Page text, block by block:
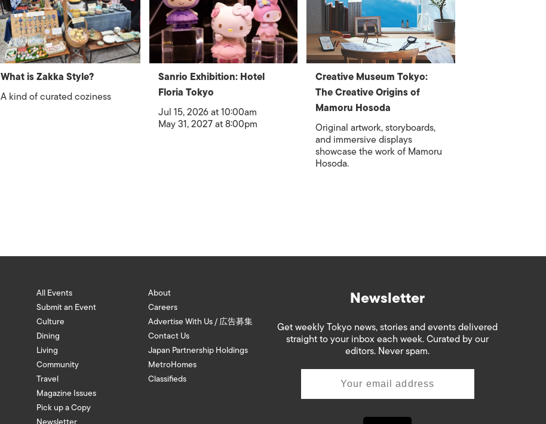
What is Zakka Style?
A kind of curated coziness
Sanrio Exhibition: Hotel
Floria Tokyo
Jul 15, 2026 at 10:00am
May 31, 2027 at 8:00pm
Creative Museum Tokyo:
The Creative Origins of
Mamoru Hosoda
Original artwork, storyboards,
and immersive displays
showcase the work of Mamoru
Hosoda.
All Events
Submit an Event
Culture
Dining
Living
Community
Travel
Magazine Issues
Pick up a Copy
About
Careers
Advertise With Us / 広告募集
Contact Us
Japan Partnership Holdings
MetroHomes
Classifieds
Newsletter
Get weekly Tokyo news, stories and events delivered
straight to your inbox each week. Curated by our
editors. Never spam.